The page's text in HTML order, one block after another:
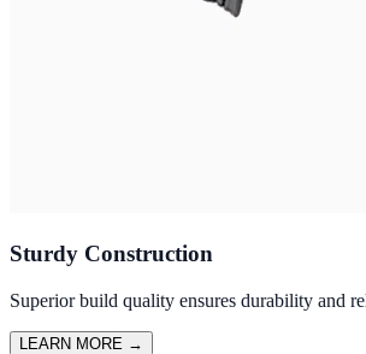
Sturdy Construction
Superior build quality ensures durability and
LEARN MORE →